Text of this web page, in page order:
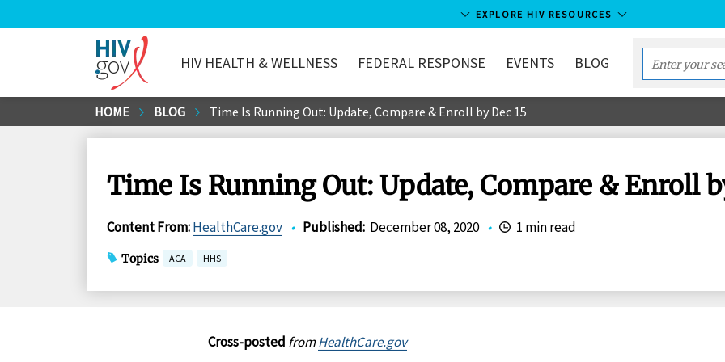
to
EXPLORE HIV RESOURCES
HIV.gov
HIV HEALTH & WELLNESS FEDERAL RESPONSE EVENTS BLOG
Enter
your
term...
HOME BLOG Time Is Running Out: Update, Compare & Enroll by Dec 15
Time Is Running Out: Update, Compare & Enroll
Content From:HealthCare.gov • Published: December 08, 2020 • 1 min read
Topics ACA HHS
Cross-posted fromHealthCare.gov